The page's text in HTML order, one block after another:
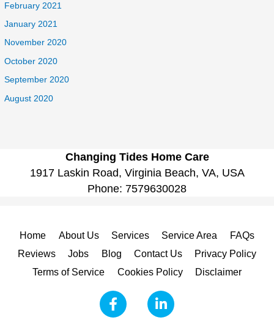
February 2021
January 2021
November 2020
October 2020
September 2020
August 2020
Changing Tides Home Care
1917 Laskin Road, Virginia Beach, VA, USA
Phone: 7579630028
Home About Us Services Service Area
FAQs
Reviews
Jobs Blog Contact Us
Privacy Policy
Terms of Service
Cookies Policy Disclaimer